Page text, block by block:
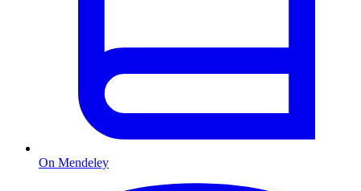
On Mendeley